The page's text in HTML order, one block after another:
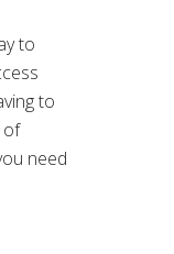
to
to
of
need